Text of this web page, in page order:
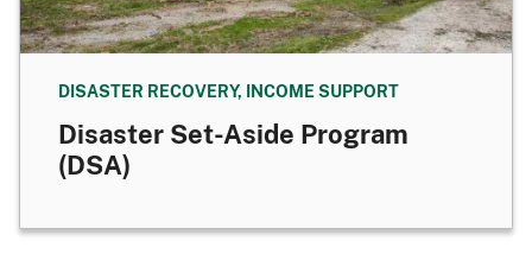
DISASTER RECOVERY, INCOME SUPPORT
Disaster Set-Aside Program
(DSA)